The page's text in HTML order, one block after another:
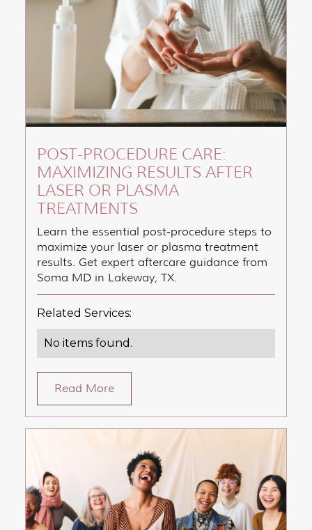
POST-PROCEDURE CARE:
MAXIMIZING RESULTS AFTER
LASER OR PLASMA
TREATMENTS
Learn the essential post-procedure steps to
maximize your laser or plasma treatment
results. Get expert aftercare guidance from
Soma MD in Lakeway, TX.
Related Services:
No items found.
Read More